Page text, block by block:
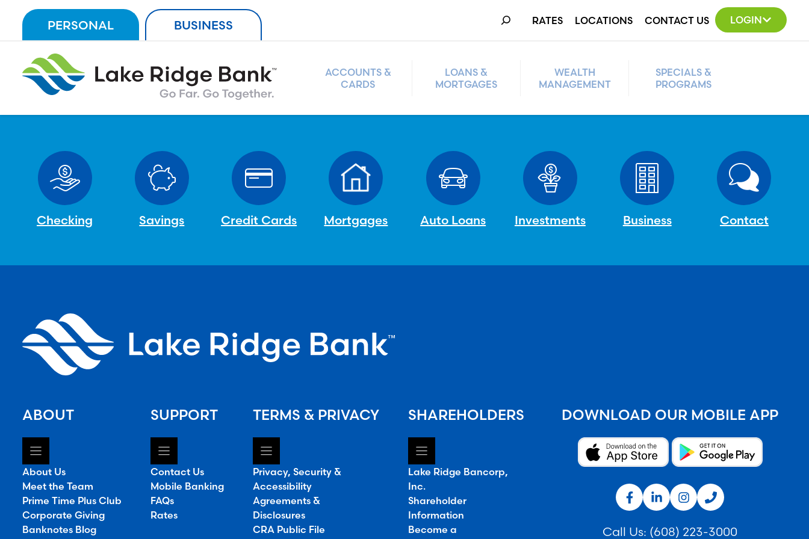
content
PERSONAL BUSINESS
Search RATES LOCATIONS CONTACT US LOGIN
ACCOUNTS &
CARDS
LOANS &
MORTGAGES
WEALTH
MANAGEMENT
SPECIALS &
PROGRAMS
Checking Savings Credit Cards Mortgages Auto Loans Investments Business Contact
ABOUT
About Us
Meet the Team
Prime Time Plus Club
Corporate Giving
Banknotes Blog
SUPPORT
Contact Us
Mobile Banking
FAQs
Rates
TERMS & PRIVACY
Privacy, Security &
Accessibility
Agreements &
Disclosures
CRA Public File
SHAREHOLDERS
Lake Ridge Bancorp,
Inc.
Shareholder
Information
Become a
DOWNLOAD OUR MOBILE APP
Call Us: (608) 223-3000